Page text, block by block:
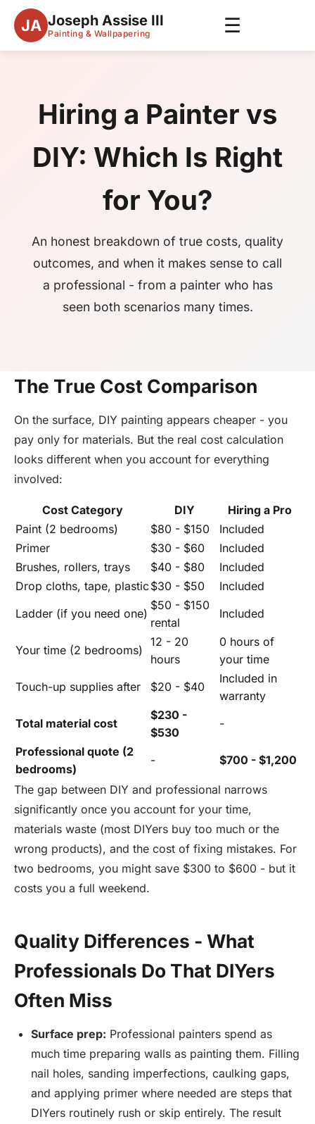
JA Joseph Assise III
Painting & Wallpapering ☰
Hiring a Painter vs
DIY: Which Is Right
for You?
An honest breakdown of true costs, quality
outcomes, and when it makes sense to call
a professional - from a painter who has
seen both scenarios many times.
The True Cost Comparison
On the surface, DIY painting appears cheaper - you
pay only for materials. But the real cost calculation
looks different when you account for everything
involved:
Cost Category DIY
Hiring a Pro
Paint (2 bedrooms)
$80 - $150
Included
Primer
$30 - $60
Included
Brushes, rollers, trays
$40 - $80
Included
Drop cloths, tape, plastic$30 - $50
Included
Ladder (if you need one)
$50 - $150
rental
Included
Your time (2 bedrooms)
12 - 20
hours
0 hours of
your time
Touch-up supplies after
$20 - $40
Included in
warranty
Total material cost
$230 -
$530
-
Professional quote (2
bedrooms)
- $700 - $1,200
The gap between DIY and professional narrows
significantly once you account for your time,
materials waste (most DIYers buy too much or the
wrong products), and the cost of fixing mistakes. For
two bedrooms, you might save $300 to $600 - but it
costs you a full weekend.
Quality Differences - What
Professionals Do That DIYers
Often Miss
Surface prep: Professional painters spend as
much time preparing walls as painting them. Filling
nail holes, sanding imperfections, caulking gaps,
and applying primer where needed are steps that
DIYers routinely rush or skip entirely. The result